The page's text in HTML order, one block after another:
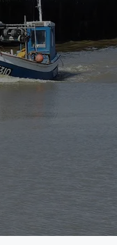
privacy notices
we have
of the website and
of the EEA, we
and EU data